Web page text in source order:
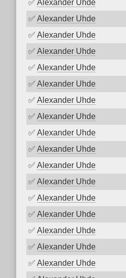
✅ Alexander Uhde
✅ Alexander Uhde
✅ Alexander Uhde
✅ Alexander Uhde
✅ Alexander Uhde
✅ Alexander Uhde
✅ Alexander Uhde
✅ Alexander Uhde
✅ Alexander Uhde
✅ Alexander Uhde
✅ Alexander Uhde
✅ Alexander Uhde
✅ Alexander Uhde
✅ Alexander Uhde
✅ Alexander Uhde
✅ Alexander Uhde
✅ Alexander Uhde